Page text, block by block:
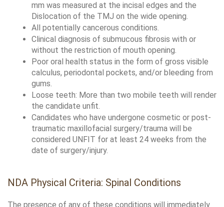
mm was measured at the incisal edges and the
Dislocation of the TMJ on the wide opening.
All potentially cancerous conditions.
Clinical diagnosis of submucous fibrosis with or
without the restriction of mouth opening.
Poor oral health status in the form of gross visible
calculus, periodontal pockets, and/or bleeding from
gums.
Loose teeth: More than two mobile teeth will render
the candidate unfit.
Candidates who have undergone cosmetic or post-
traumatic maxillofacial surgery/trauma will be
considered UNFIT for at least 24 weeks from the
date of surgery/injury.
NDA Physical Criteria: Spinal Conditions
The presence of any of these conditions will immediately